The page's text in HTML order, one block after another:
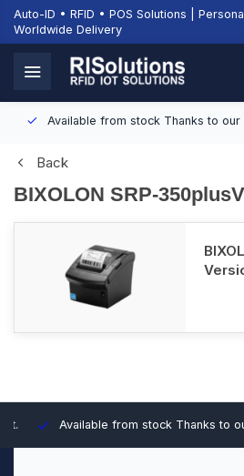
Auto-ID • RFID • POS Solutions |
Worldwide Delivery
Available from stockThanks to our
Back
BIXOLON SRP-350plusV
Available from stockThanks to our